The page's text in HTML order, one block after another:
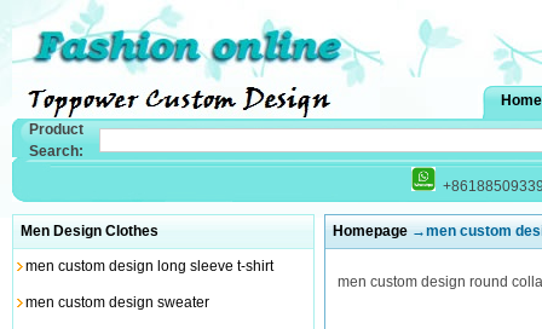
Home
Product
Search:
Men Design Clothes
men custom design long sleeve t-shirt
men custom design sweater
Homepage→men custom
men custom design round